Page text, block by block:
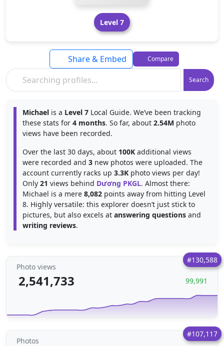
Level 7
Search
Share & Embed Compare
Michael is a Level 7 Local Guide. We’ve been tracking
these stats for 4 months. So far, about 2.54M photo
views have been recorded.
Over the last 30 days, about 100K additional views
were recorded and 3 new photos were uploaded. The
account currently racks up 3.3K photo views per day!
Only 21 views behind Dương PKGL. Almost there:
Michael is a mere 8,082 points away from hitting Level
8. Highly versatile: this explorer doesn’t just stick to
pictures, but also excels at answering questions and
writing reviews.
#130,588
Photo views
2,541,733 99,991
#107,117
Photos